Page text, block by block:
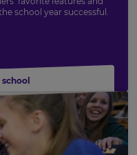
school year successful.
school